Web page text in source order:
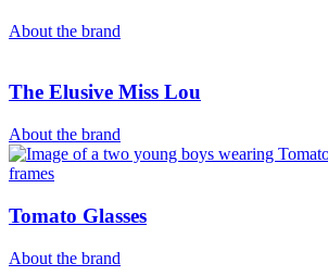
About the brand
The Elusive Miss Lou
About the brand
Tomato Glasses
About the brand